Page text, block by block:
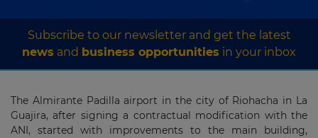
Subscribe to our newsletter and get the latest
news and business opportunities in your inbox
The Almirante Padilla airport in the city of Riohacha in La
Guajira, after signing a contractual modification with the
ANI, started with improvements to the main building,